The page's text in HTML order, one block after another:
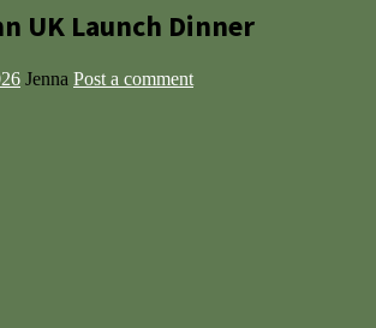
UK Launch Dinner
Jenna Post a comment